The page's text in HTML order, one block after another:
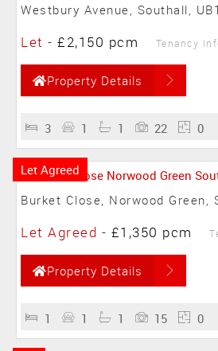
Westbury Avenue, Southall, UB1
Let - £2,150 pcm Tenancy
Property Details
3 1 1 22 0
Let Agreed
Burket Close, Norwood Green,
Let Agreed - £1,350 pcm
Property Details
1 1 1 15 0